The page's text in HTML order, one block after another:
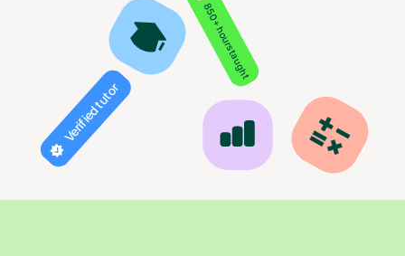
850+ hours taught
Verified tutor